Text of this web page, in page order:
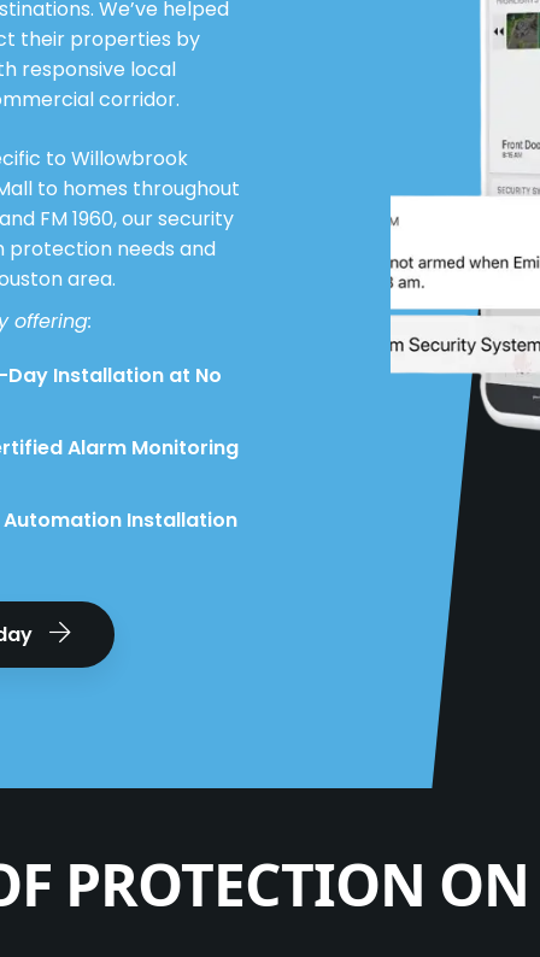
We’ve helped
their properties by
responsive local
corridor.
to Willowbrook
to homes throughout
FM 1960, our security
protection needs and
area.
offering:
Day Installation at No
Alarm Monitoring
Automation Installation
PROTECTION